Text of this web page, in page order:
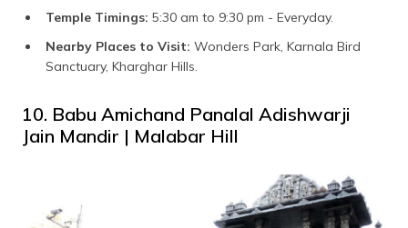
Temple Timings: 5:30 am to 9:30 pm - Everyday.
Nearby Places to Visit: Wonders Park, Karnala Bird
Sanctuary, Kharghar Hills.
10. Babu Amichand Panalal Adishwarji
Jain Mandir | Malabar Hill